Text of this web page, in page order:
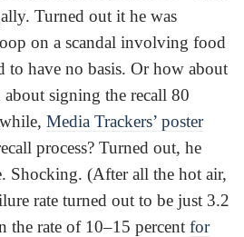
Turned out it he was
on a scandal involving food
to have no basis. Or how about
signing the recall 80
Media Trackers’ poster
process? Turned out, he
Shocking. (After all the hot air,
rate turned out to be just 3.2
the rate of 10–15 percent for